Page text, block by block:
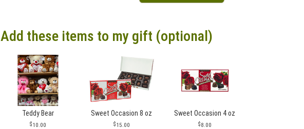
Add these items to my gift (optional)
Teddy Bear
10.00
Sweet Occasion 8 oz
15.00
Sweet Occasion 4 oz
8.00